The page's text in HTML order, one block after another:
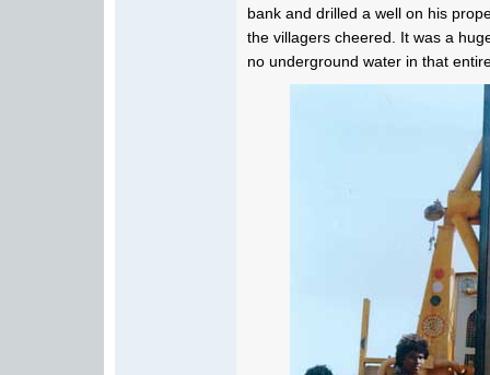
bank and drilled a well on his
the villagers cheered. It was a
no underground water in that